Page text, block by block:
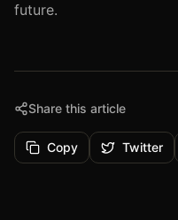
future.
Share this article
Copy Twitter